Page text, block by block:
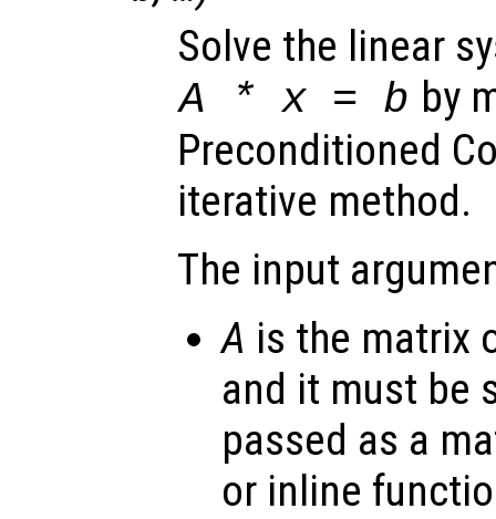
Solve the linear
A *x = b by
Preconditioned
iterative method.
The input
A is the matrix
and it must be
passed as a
or inline